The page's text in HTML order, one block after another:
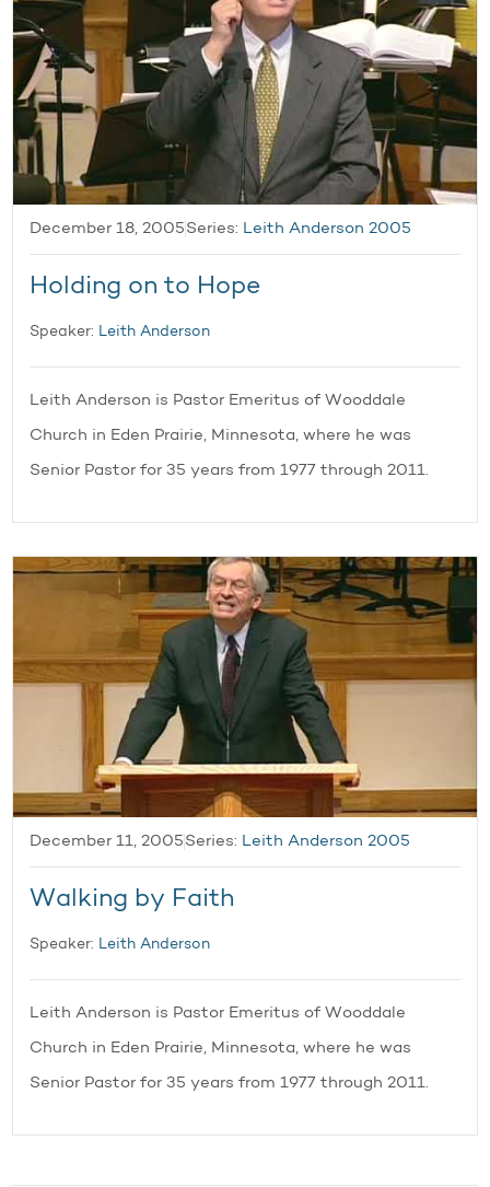
December 18, 2005 Series: Leith Anderson 2005
Holding on to Hope
Speaker: Leith Anderson
Leith Anderson is Pastor Emeritus of Wooddale
Church in Eden Prairie, Minnesota, where he was
Senior Pastor for 35 years from 1977 through 2011.
December 11, 2005 Series: Leith Anderson 2005
Walking by Faith
Speaker: Leith Anderson
Leith Anderson is Pastor Emeritus of Wooddale
Church in Eden Prairie, Minnesota, where he was
Senior Pastor for 35 years from 1977 through 2011.